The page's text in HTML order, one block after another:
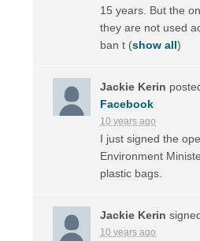
15 years. But the
they are not used
ban t (show all)
Jackie Kerin
Facebook
10 years ago
I just signed the
Environment
plastic bags.
Jackie Kerin
10 years ago